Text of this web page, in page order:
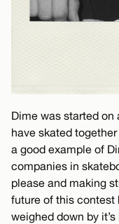
Dime was started
have skated
a good example of
companies in
please and making
future of this contest
weighed down by